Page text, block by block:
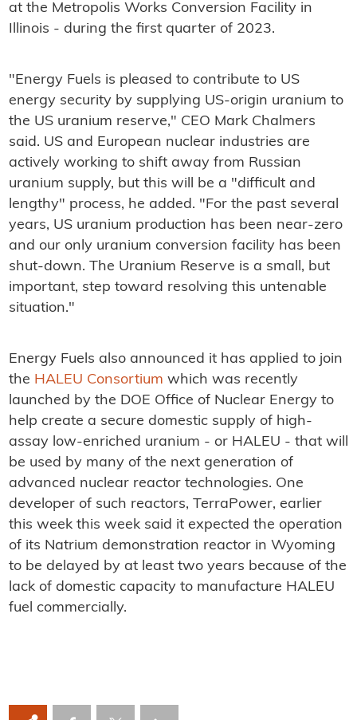
at the Metropolis Works Conversion Facility in
Illinois - during the first quarter of 2023.
"Energy Fuels is pleased to contribute to US
energy security by supplying US-origin uranium to
the US uranium reserve," CEO Mark Chalmers
said. US and European nuclear industries are
actively working to shift away from Russian
uranium supply, but this will be a "difficult and
lengthy" process, he added. "For the past several
years, US uranium production has been near-zero
and our only uranium conversion facility has been
shut-down. The Uranium Reserve is a small, but
important, step toward resolving this untenable
situation."
Energy Fuels also announced it has applied to join
the HALEU Consortium which was recently
launched by the DOE Office of Nuclear Energy to
help create a secure domestic supply of high-
assay low-enriched uranium - or HALEU - that will
be used by many of the next generation of
advanced nuclear reactor technologies. One
developer of such reactors, TerraPower, earlier
this week this week said it expected the operation
of its Natrium demonstration reactor in Wyoming
to be delayed by at least two years because of the
lack of domestic capacity to manufacture HALEU
fuel commercially.